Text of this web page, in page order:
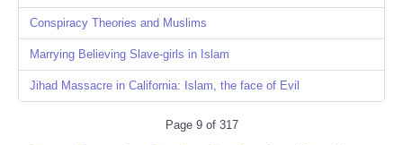
Conspiracy Theories and Muslims
Marrying Believing Slave-girls in Islam
Jihad Massacre in California: Islam, the face of Evil
Page 9 of 317